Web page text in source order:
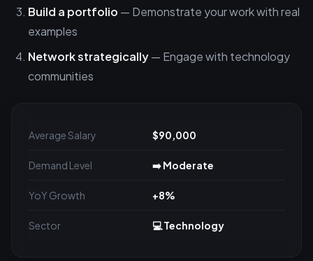
Build a portfolio — Demonstrate your work with real
examples
Network strategically— Engage with technology
communities
Average Salary $90,000
Demand Level ➡️ Moderate
YoY Growth +8%
Sector 💻 Technology